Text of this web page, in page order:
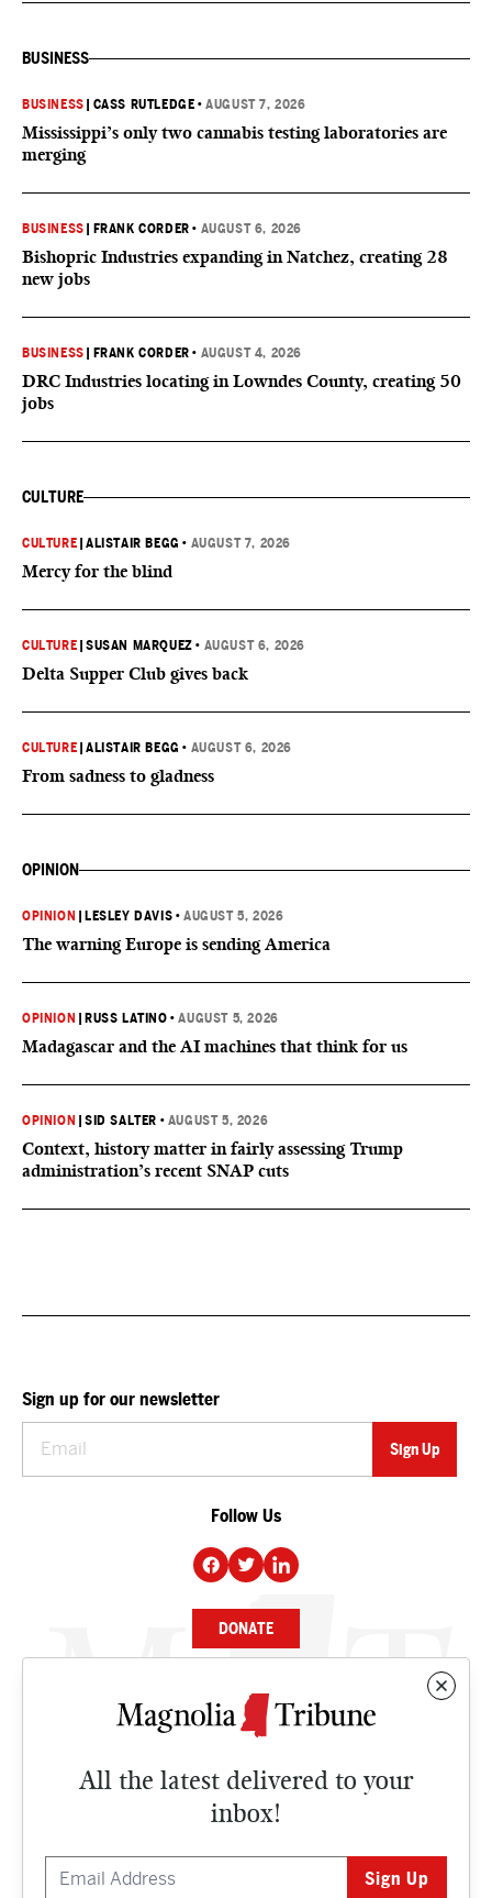
BUSINESS
BUSINESS CASS RUTLEDGE •AUGUST 7, 2026
Mississippi’s only two cannabis testing laboratories are
merging
BUSINESS FRANK CORDER • AUGUST 6, 2026
Bishopric Industries expanding in Natchez, creating 28
new jobs
BUSINESS FRANK CORDER • AUGUST 4, 2026
DRC Industries locating in Lowndes County, creating 50
jobs
CULTURE
CULTURE |ALISTAIR BEGG • AUGUST 7, 2026
Mercy for the blind
CULTURE |SUSAN MARQUEZ • AUGUST 6, 2026
Delta Supper Club gives back
CULTURE |ALISTAIR BEGG • AUGUST 6, 2026
From sadness to gladness
OPINION
OPINION LESLEY DAVIS •AUGUST 5, 2026
The warning Europe is sending America
OPINION RUSS LATINO •AUGUST 5, 2026
Madagascar and the AI machines that think for us
OPINION |SID SALTER • AUGUST 5, 2026
Context, history matter in fairly assessing Trump
administration’s recent SNAP cuts
All the latest delivered to your
inbox!
Sign up for our newsletter
Follow Us
DONATE
NEWS
CULTURE